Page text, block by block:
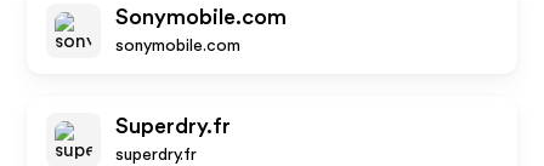
Sonymobile.com
sonymobile.com
Superdry.fr
superdry.fr